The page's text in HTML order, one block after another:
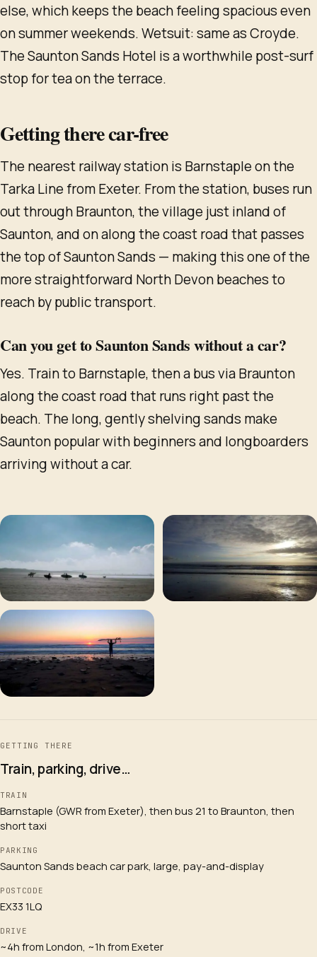
else, which keeps the beach feeling spacious even
on summer weekends. Wetsuit: same as Croyde.
The Saunton Sands Hotel is a worthwhile post-surf
stop for tea on the terrace.
Getting there car-free
The nearest railway station is Barnstaple on the
Tarka Line from Exeter. From the station, buses run
out through Braunton, the village just inland of
Saunton, and on along the coast road that passes
the top of Saunton Sands — making this one of the
more straightforward North Devon beaches to
reach by public transport.
Can you get to Saunton Sands without a car?
Yes. Train to Barnstaple, then a bus via Braunton
along the coast road that runs right past the
beach. The long, gently shelving sands make
Saunton popular with beginners and longboarders
arriving without a car.
GETTING THERE
Train, parking, drive…
TRAIN
Barnstaple (GWR from Exeter), then bus 21 to Braunton, then
short taxi
PARKING
Saunton Sands beach car park, large, pay-and-display
POSTCODE
EX33 1LQ
DRIVE
~4h from London, ~1h from Exeter